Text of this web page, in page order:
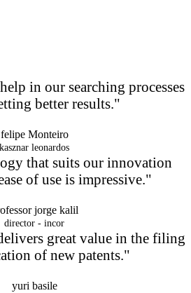
in our searching processes
better results."
felipe Monteiro
kasznar leonardos
that suits our innovation
of use is impressive."
jorge kalil
director - incor
great value in the filing
of new patents."
yuri basile